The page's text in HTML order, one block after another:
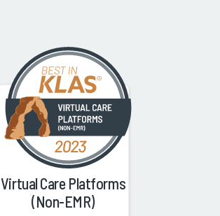
Virtual Care Platforms
(Non-EMR)